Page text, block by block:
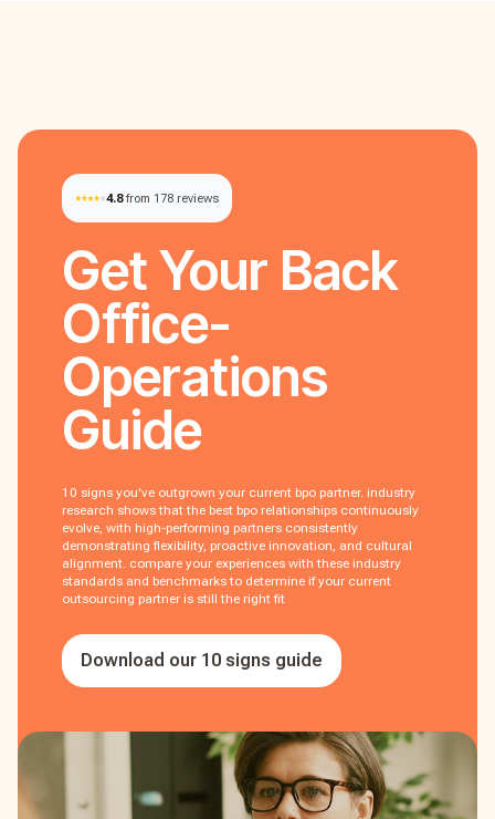
4.8 from 178 reviews
Get Your Back
Office-
Operations
Guide
10 signs you've outgrown your current bpo partner. industry
research shows that the best bpo relationships continuously
evolve, with high-performing partners consistently
demonstrating flexibility, proactive innovation, and cultural
alignment. compare your experiences with these industry
standards and benchmarks to determine if your current
outsourcing partner is still the right fit
Download our 10 signs guide